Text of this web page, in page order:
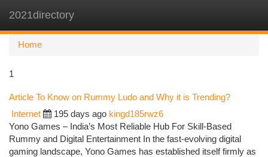
2021directory
Home
1
Article To Know on Rummy Ludo and Why it is Trending?
Internet 195 days ago kingd185rwz6
Yono Games – India’s Most Reliable Hub For Skill-Based
Rummy and Digital Entertainment In the fast-evolving digital
gaming landscape, Yono Games has established itself firmly as